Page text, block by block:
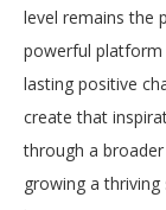
level remains the
powerful platform
lasting positive
create that
through a
growing a